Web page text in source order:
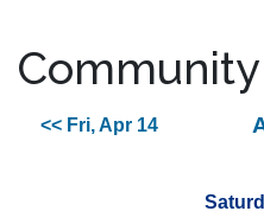
<< Fri, Apr 14